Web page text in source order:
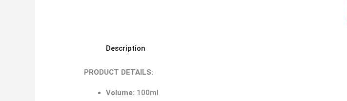
Description
PRODUCT DETAILS:
Volume: 100ml